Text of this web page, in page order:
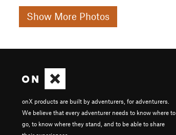
Show More Photos
onX products are built by adventurers, for adventurers.
We believe that every adventurer needs to know where to
go, to know where they stand, and to be able to share